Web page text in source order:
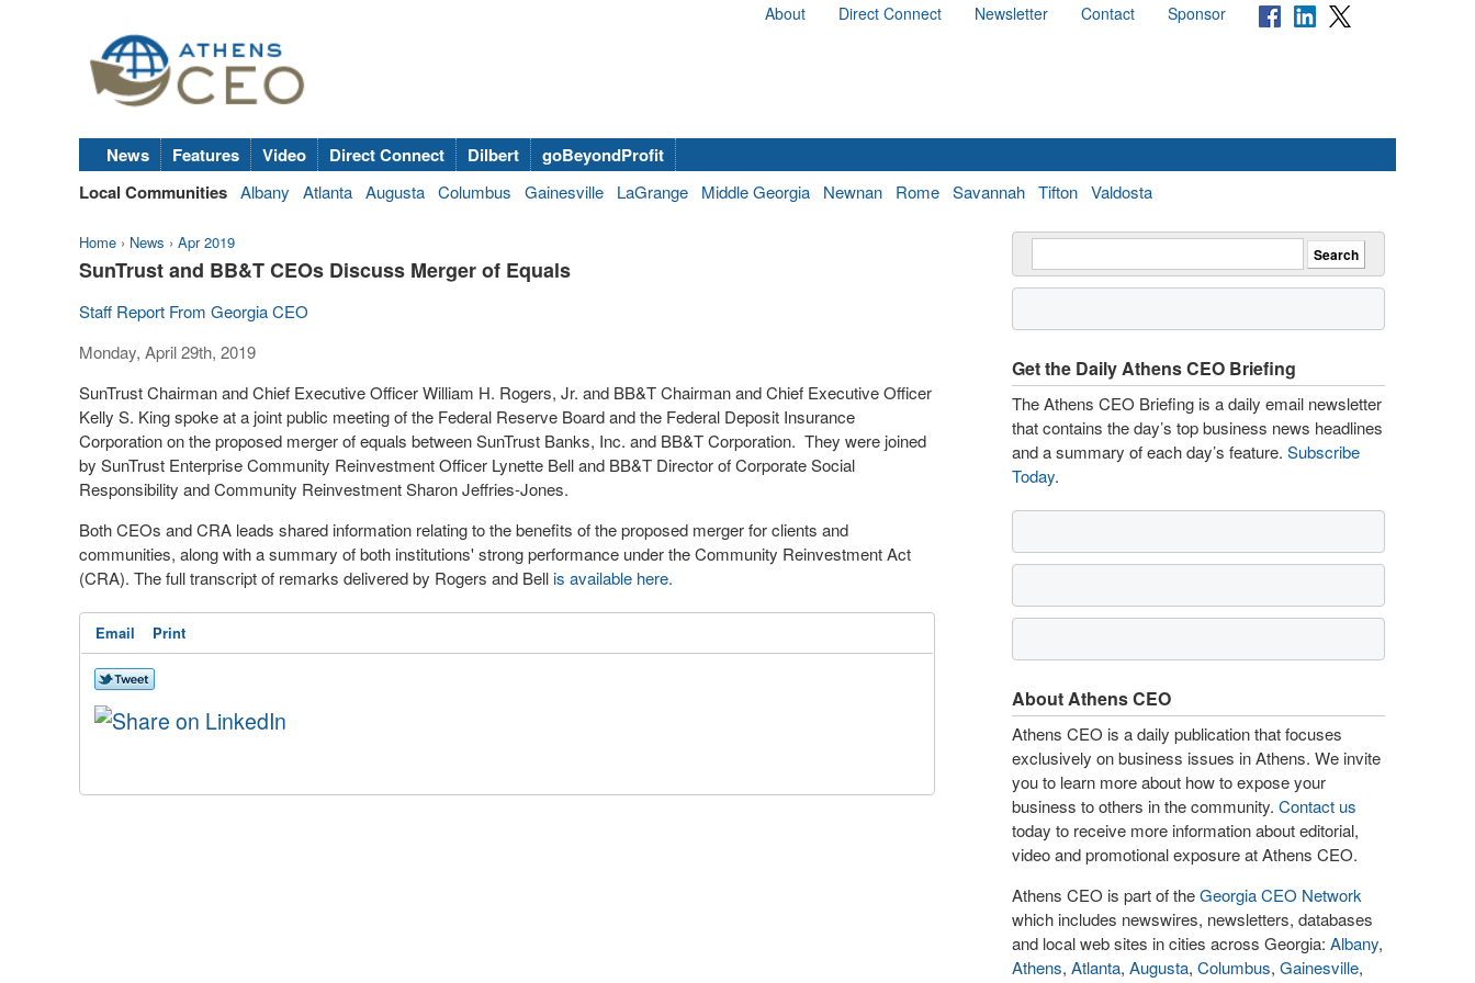
About Direct Connect Newsletter Contact Sponsor
News Features Video Direct Connect Dilbert
goBeyondProfit
Local Communities Albany Atlanta Augusta Columbus Gainesville LaGrange Middle Georgia Newnan Rome Savannah Tifton Valdosta
Home › News › Apr 2019
SunTrust and BB&T CEOs Discuss Merger of Equals
Staff Report From Georgia CEO
Monday, April 29th, 2019
SunTrust Chairman and Chief Executive OfficerWilliam H. Rogers, Jr. and BB&T Chairman and Chief Executive Officer
Kelly S. Kingspoke at a joint public meeting of the Federal Reserve Board and the Federal Deposit Insurance
Corporation on the proposed merger of equals between SunTrust Banks, Inc. and BB&T Corporation. They were joined
by SunTrust Enterprise Community Reinvestment Officer Lynette Belland BB&T Director of Corporate Social
Responsibility and Community Reinvestment Sharon Jeffries-Jones.
Both CEOs and CRA leads shared information relating to the benefits of the proposed merger for clients and
communities, along with a summary of both institutions' strong performance under the Community Reinvestment Act
(CRA). The full transcript of remarks delivered by Rogers and Bellis available here.
Email Print
Get the Daily Athens CEO Briefing
The Athens CEO Briefing is a daily email newsletter
that contains the day’s top business news headlines
and a summary of each day’s feature. Subscribe
Today.
About Athens CEO
Athens CEO is a daily publication that focuses
exclusively on business issues in Athens. We invite
you to learn more about how to expose your
business to others in the community. Contact us
today to receive more information about editorial,
video and promotional exposure at Athens CEO.
Athens CEO is part of theGeorgia CEO Network
which includes newswires, newsletters, databases
and local web sites in cities across Georgia: Albany,
Athens, Atlanta, Augusta, Columbus, Gainesville,